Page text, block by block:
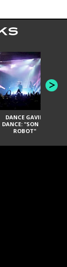
DANCE GAVIN
DANCE: "SON OF
ROBOT"